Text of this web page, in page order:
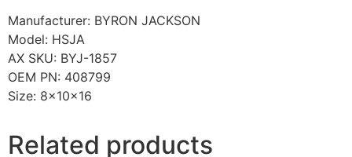
Manufacturer: BYRON JACKSON
Model: HSJA
AX SKU: BYJ-1857
OEM PN: 408799
Size: 8x10x16
Related products